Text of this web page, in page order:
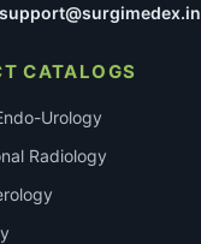
CATALOGS
Urology
Radiology